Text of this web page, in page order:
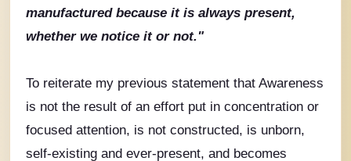
manufactured because it is always present,
whether we notice it or not."
To reiterate my previous statement that Awareness
is not the result of an effort put in concentration or
focused attention, is not constructed, is unborn,
self-existing and ever-present, and becomes